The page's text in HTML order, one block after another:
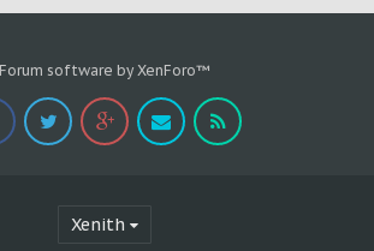
Forum software by XenForo™
Xenith